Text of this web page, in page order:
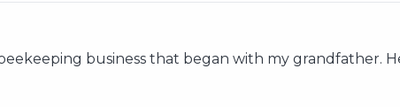
business that began with my grandfather.